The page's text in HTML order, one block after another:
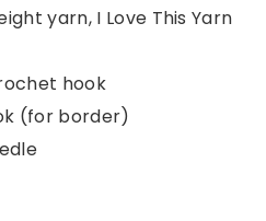
yarn, I Love This Yarn
hook
(for border)